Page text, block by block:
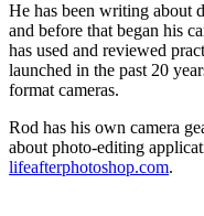
He has been writing about
and before that began his
has used and reviewed
launched in the past 20
format cameras.
Rod has his own camera
about photo-editing
lifeafterphotoshop.com.